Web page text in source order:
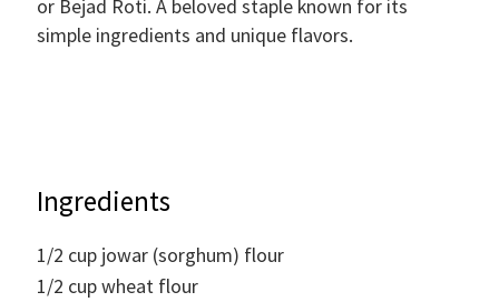
or Bejad Roti. A beloved staple known for its
simple ingredients and unique flavors.
Ingredients
1/2 cup jowar (sorghum) flour
1/2 cupwheat flour